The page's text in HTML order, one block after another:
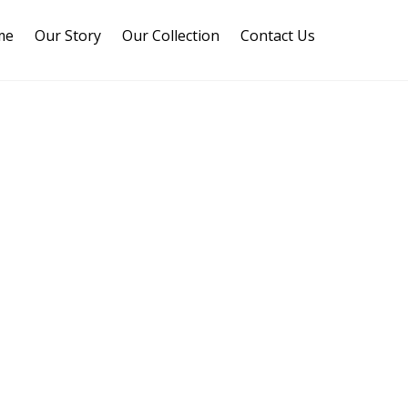
Our Story Our Collection Contact Us